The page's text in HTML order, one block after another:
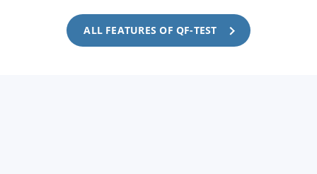
ALL FEATURES OF QF-TEST